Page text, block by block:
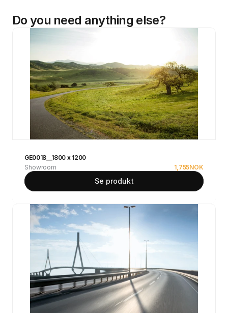
Do you need anything else?
GE0018__1800 x 1200
Showroom
1,755NOK
Se produkt